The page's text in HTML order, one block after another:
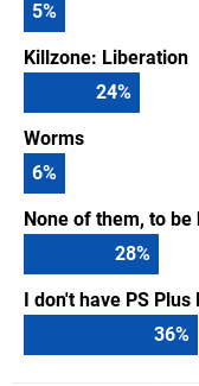
5%
Killzone: Liberation
24%
Worms
6%
None of them, to be
28%
I don't have PS
36%